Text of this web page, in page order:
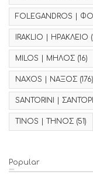
FOLEGANDROS |
IRAKLIO | ΗΡΑΚΛΕΙΟ
MILOS | ΜΗΛΟΣ (16)
NAXOS | ΝΑΞΟΣ (176)
SANTORINI |
TINOS | ΤΗΝΟΣ (51)
Popular